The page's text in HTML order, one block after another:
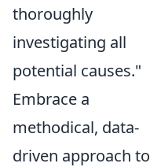
thoroughly
investigating all
potential causes."
Embrace a
methodical, data-
driven approach to